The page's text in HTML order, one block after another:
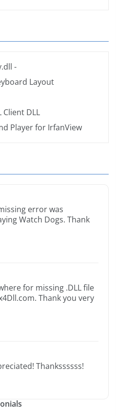
-
Layout
Client DLL
Player for IrfanView
error was
Watch Dogs. Thank
for missing .DLL file
Thank you very
Thankssssss!